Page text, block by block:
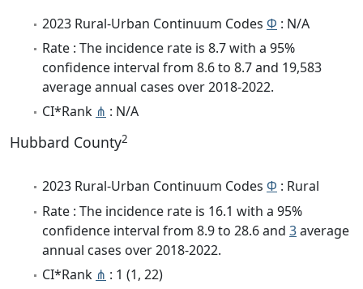
2023 Rural-Urban Continuum Codes Φ : N/A
Rate : The incidence rate is 8.7 with a 95%
confidence interval from 8.6 to 8.7 and 19,583
average annual cases over 2018-2022.
CI*Rank ⋔ : N/A
Hubbard County2
2023 Rural-Urban Continuum Codes Φ : Rural
Rate : The incidence rate is 16.1 with a 95%
confidence interval from 8.9 to 28.6 and 3average
annual cases over 2018-2022.
CI*Rank ⋔ : 1 (1, 22)